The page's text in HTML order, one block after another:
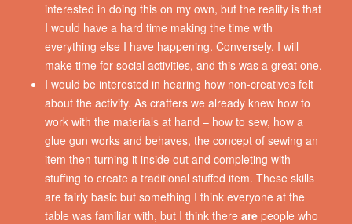
interested in doing this on my own, but the reality is that
I would have a hard time making the time with
everything else I have happening. Conversely, I will
make time for social activities, and this was a great one.
I would be interested in hearing how non-creatives felt
about the activity. As crafters we already knew how to
work with the materials at hand – how to sew, how a
glue gun works and behaves, the concept of sewing an
item then turning it inside out and completing with
stuffing to create a traditional stuffed item. These skills
are fairly basic but something I think everyone at the
table was familiar with, but I think there are people who